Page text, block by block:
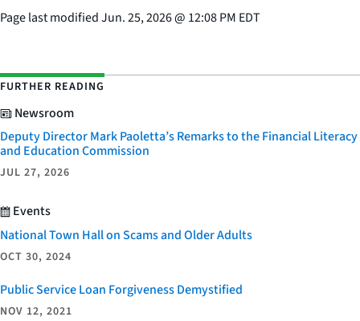
Page last modifiedJun. 25, 2026@ 12:08 PM EDT
FURTHER READING
Newsroom
Deputy Director Mark Paoletta’s Remarks to the Financial Literacy
and Education Commission
JUL 27, 2026
Events
National Town Hall on Scams and Older Adults
OCT 30, 2024
Public Service Loan Forgiveness Demystified
NOV 12, 2021